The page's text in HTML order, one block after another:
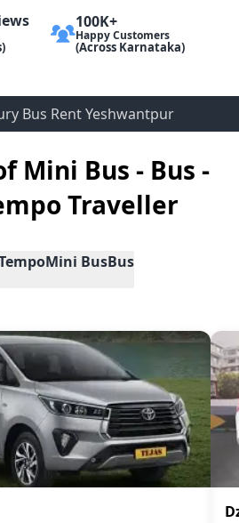
100K+
Happy Customers
(Across Karnataka)
Bus Rent Yeshwantpur
Mini Bus - Bus -
Traveller
Mini BusBus